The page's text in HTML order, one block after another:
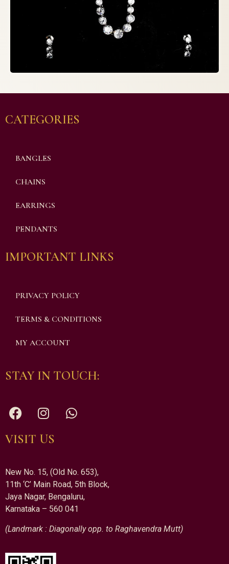
CATEGORIES
BANGLES
CHAINS
EARRINGS
PENDANTS
IMPORTANT LINKS
PRIVACY POLICY
TERMS & CONDITIONS
MY ACCOUNT
STAY IN TOUCH:
VISIT US
New No. 15, (Old No. 653),
11th ‘C’ Main Road, 5th Block,
Jaya Nagar, Bengaluru,
Karnataka – 560 041
(Landmark : Diagonally opp. to Raghavendra Mutt)